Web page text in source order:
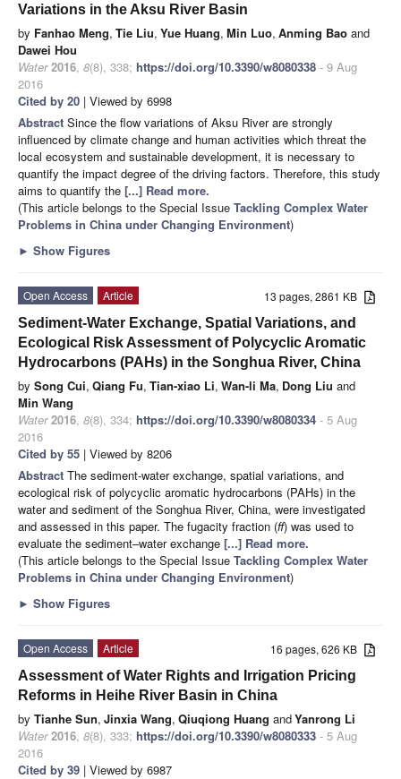
Variations in the Aksu River Basin
by Fanhao Meng, Tie Liu, Yue Huang, Min Luo, Anming Bao and
Dawei Hou
Water 2016, 8(8), 338; https://doi.org/10.3390/w8080338 - 9 Aug
2016
Cited by 20 | Viewed by 6998
Abstract Since the flow variations of Aksu River are strongly
influenced by climate change and human activities which threat the
local ecosystem and sustainable development, it is necessary to
quantify the impact degree of the driving factors. Therefore, this study
aims to quantify the [...] Read more.
(This article belongs to the Special Issue Tackling Complex Water
Problems in China under Changing Environment)
► Show Figures
13 pages, 2861 KB
Open Access
Article
Sediment-Water Exchange, Spatial Variations, and
Ecological Risk Assessment of Polycyclic Aromatic
Hydrocarbons (PAHs) in the Songhua River, China
by Song Cui, Qiang Fu, Tian-xiao Li, Wan-li Ma, Dong Liu and
Min Wang
Water 2016, 8(8), 334; https://doi.org/10.3390/w8080334 - 5 Aug
2016
Cited by 55 | Viewed by 8206
Abstract The sediment-water exchange, spatial variations, and
ecological risk of polycyclic aromatic hydrocarbons (PAHs) in the
water and sediment of the Songhua River, China, were investigated
and assessed in this paper. The fugacity fraction (ff) was used to
evaluate the sediment–water exchange [...] Read more.
(This article belongs to the Special Issue Tackling Complex Water
Problems in China under Changing Environment)
► Show Figures
16 pages, 626 KB
Open Access
Article
Assessment of Water Rights and Irrigation Pricing
Reforms in Heihe River Basin in China
by Tianhe Sun, Jinxia Wang, Qiuqiong Huang andYanrong Li
Water 2016, 8(8), 333; https://doi.org/10.3390/w8080333 - 5 Aug
2016
Cited by 39 | Viewed by 6987